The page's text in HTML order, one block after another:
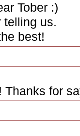
Tober :)
telling us.
best!
Thanks for